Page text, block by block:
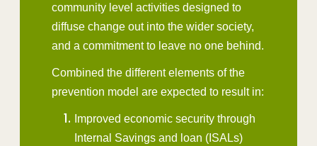
community level activities designed to
diffuse change out into the wider society,
and a commitment to leave no one behind.
Combined the different elements of the
prevention model are expected to result in:
Improved economic security through
Internal Savings and loan (ISALs)